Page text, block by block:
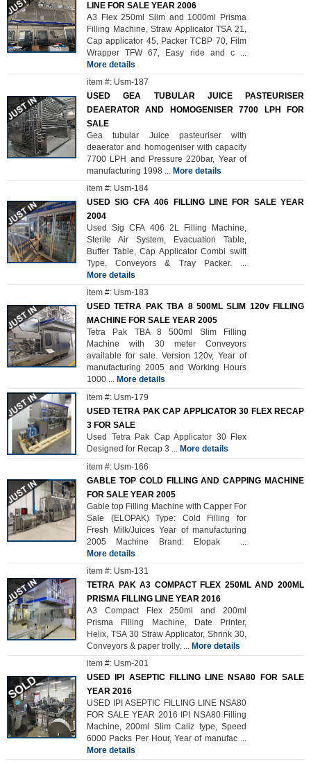
LINE FOR SALE YEAR 2006
A3 Flex 250ml Slim and 1000ml Prisma
Filling Machine, Straw Applicator TSA 21,
Cap applicator 45, Packer TCBP 70, Film
Wrapper TFW 67, Easy ride and c ...
More details
item #: Usm-187
USED GEA TUBULAR JUICE PASTEURISER
DEAERATOR AND HOMOGENISER 7700 LPH FOR
SALE
Gea tubular Juice pasteuriser with
deaerator and homogeniser with capacity
7700 LPH and Pressure 220bar, Year of
manufacturing 1998 ... More details
item #: Usm-184
USED SIG CFA 406 FILLING LINE FOR SALE YEAR
2004
Used Sig CFA 406 2L Filling Machine,
Sterile Air System, Evacuation Table,
Buffer Table, Cap Applicator Combi swift
Type, Conveyors & Tray Packer. ...
More details
item #: Usm-183
USED TETRA PAK TBA 8 500ML SLIM 120v FILLING
MACHINE FOR SALE YEAR 2005
Tetra Pak TBA 8 500ml Slim Filling
Machine with 30 meter Conveyors
available for sale. Version 120v, Year of
manufacturing 2005 and Working Hours
1000 ... More details
item #: Usm-179
USED TETRA PAK CAP APPLICATOR 30 FLEX RECAP
3 FOR SALE
Used Tetra Pak Cap Applicator 30 Flex
Designed for Recap 3 ... More details
item #: Usm-166
GABLE TOP COLD FILLING AND CAPPING MACHINE
FOR SALE YEAR 2005
Gable top Filling Machine with Capper For
Sale (ELOPAK) Type: Cold Filling for
Fresh Milk/Juices Year of manufacturing
2005 Machine Brand: Elopak ...
More details
item #: Usm-131
TETRA PAK A3 COMPACT FLEX 250ML AND 200ML
PRISMA FILLING LINE YEAR 2016
A3 Compact Flex 250ml and 200ml
Prisma Filling Machine, Date Printer,
Helix, TSA 30 Straw Applicator, Shrink 30,
Conveyors & paper trolly. ... More details
item #: Usm-201
USED IPI ASEPTIC FILLING LINE NSA80 FOR SALE
YEAR 2016
USED IPI ASEPTIC FILLING LINE NSA80
FOR SALE YEAR 2016 IPI NSA80 Filling
Machine, 200ml Slim Caliz type, Speed
6000 Packs Per Hour, Year of manufac ...
More details